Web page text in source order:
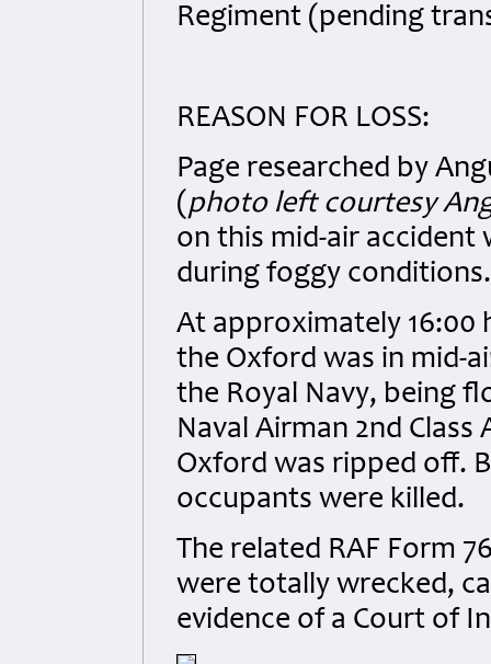
Regiment (pending
REASON FOR LOSS:
Page researched by
(photo left courtesy
on this mid-air accident
during foggy conditions.
At approximately 16:00
the Oxford was in mid-
the Royal Navy, being
Naval Airman 2nd
Oxford was ripped off.
occupants were killed.
The related RAF Form
were totally wrecked,
evidence of a Court of